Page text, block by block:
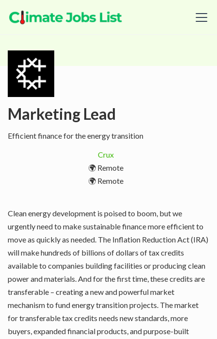
Marketing Lead
Efficient finance for the energy transition
Crux
🌍 Remote
🌍 Remote
Clean energy development is poised to boom, but we
urgently need to make sustainable finance more efficient to
move as quickly as needed. The Inflation Reduction Act (IRA)
will make hundreds of billions of dollars of tax credits
available to companies building facilities or producing clean
power and materials. And for the first time, these credits are
transferable – creating a new and powerful market
mechanism to fund energy transition projects. The market
for transferable tax credits needs new standards, more
buyers, expanded financial products, and purpose-built